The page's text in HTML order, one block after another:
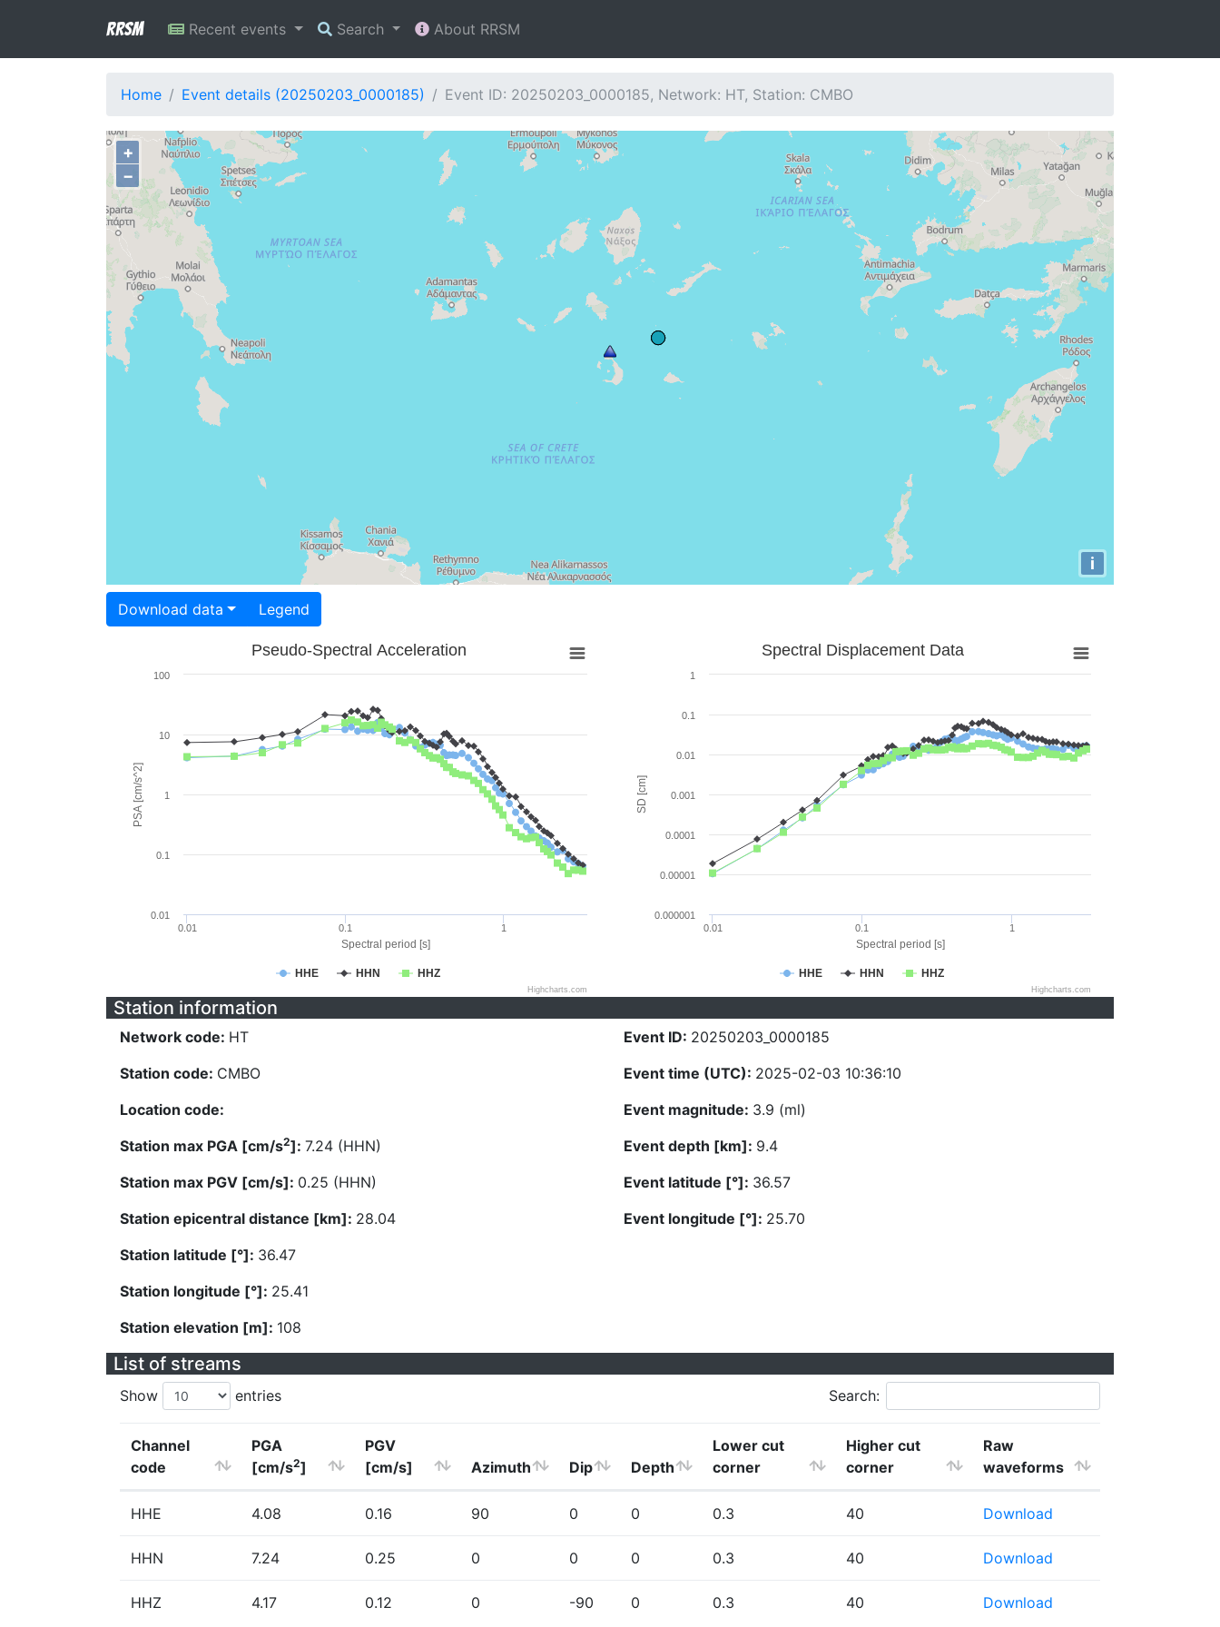
RRSM Recent events Search About RRSM
Home Event details (20250203_0000185) Event ID: 20250203_0000185, Network: HT, Station: CMBO
+
−
i
Download data Legend
Spectral period [s]
PSA [cm/s^2]
Pseudo-Spectral Acceleration
HHE HHN HHZ
0.01 0.1 1
0.01
0.1
1
10
100
Highcharts.com
Spectral period [s]
SD [cm]
Spectral Displacement Data
HHE HHN HHZ
0.01 0.1 1
0.000001
0.00001
0.0001
0.001
0.01
0.1
1
Highcharts.com
Station information
Network code: HT
Station code: CMBO
Location code:
Station max PGA [cm/s2]: 7.24 (HHN)
Station max PGV [cm/s]: 0.25 (HHN)
Station epicentral distance [km]: 28.04
Station latitude [°]: 36.47
Station longitude [°]: 25.41
Station elevation [m]: 108
Event ID: 20250203_0000185
Event time (UTC): 2025-02-03 10:36:10
Event magnitude: 3.9 (ml)
Event depth [km]: 9.4
Event latitude [°]: 36.57
Event longitude [°]: 25.70
List of streams
Show entries Search:
Channel
code
PGA
[cm/s2]
PGV
[cm/s]
Azimuth Dip Depth
Lower cut
corner
Higher cut
corner
Raw
waveforms
HHE 4.08 0.16 90 0 0 0.3 40 Download
HHN 7.24 0.25 0 0 0 0.3 40 Download
HHZ 4.17 0.12 0 -90 0 0.3 40 Download